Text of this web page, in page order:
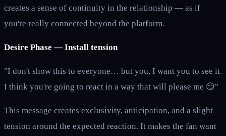
creates a sense of continuity in the relationship — as if
you're really connected beyond the platform.
Desire Phase — Install tension
"I don't show this to everyone… but you, I want you to see it.
I think you're going to react in a way that will please me 😏"
This message creates exclusivity, anticipation, and a slight
tension around the expected reaction. It makes the fan want